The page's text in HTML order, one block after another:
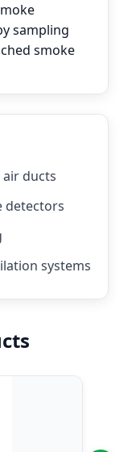
sampling
smoke
ducts
detectors
systems